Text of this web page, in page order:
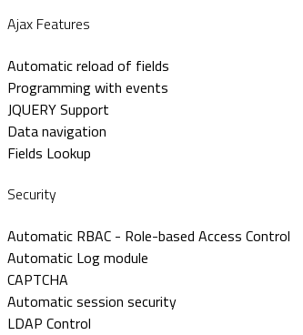
Ajax Features
Automatic reload of fields
Programming with events
JQUERY Support
Data navigation
Fields Lookup
Security
Automatic RBAC - Role-based Access Control
Automatic Log module
CAPTCHA
Automatic session security
LDAP Control